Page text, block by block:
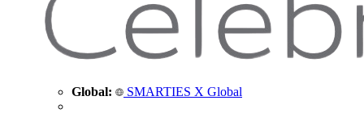
Global: SMARTIES X Global